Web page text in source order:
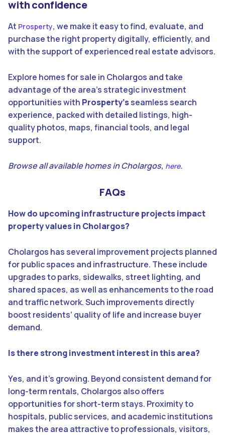
with confidence
At Prosperty, we make it easy to find, evaluate, and
purchase the right property digitally, efficiently, and
with the support of experienced real estate advisors.
Explore homes for sale in Cholargos and take
advantage of the area’s strategic investment
opportunities with Prosperty’sseamless search
experience, packed with detailed listings, high-
quality photos, maps, financial tools, and legal
support.
Browse all available homes in Cholargos, here.
FAQs
How do upcoming infrastructure projects impact
property values in Cholargos?
Cholargos has several improvement projects planned
for public spaces and infrastructure. These include
upgrades to parks, sidewalks, street lighting, and
shared spaces, as well as enhancements to the road
and traffic network. Such improvements directly
boost residents’ quality of life and increase buyer
demand.
Is there strong investment interest in this area?
Yes, and it’s growing. Beyond consistent demand for
long-term rentals, Cholargos also offers
opportunities for short-term stays. Proximity to
hospitals, public services, and academic institutions
makes the area attractive to professionals, visitors,